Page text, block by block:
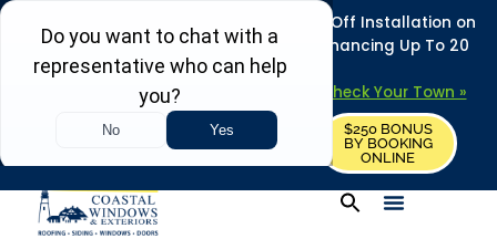
REFRESH YOUR HOME THIS SUMMER: 50% Off Installation on
Roofing • Siding • Windows • Doors + Financing Up To 20
Years.
Towns in MA, NH & ME – Check Your Town »
REQUEST FREE ESTIMATE
$250 BONUS
BY BOOKING
ONLINE